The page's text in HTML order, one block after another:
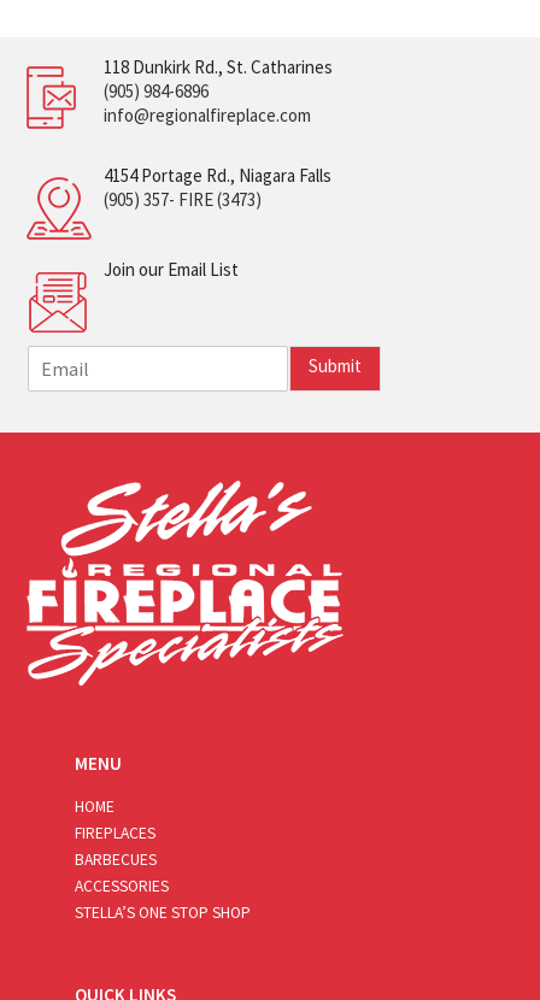
118 Dunkirk Rd., St. Catharines
(905) 984-6896
info@regionalfireplace.com
4154 Portage Rd., Niagara Falls
(905) 357- FIRE (3473)
Join our Email List
m
i
Submit
MENU
HOME
FIREPLACES
BARBECUES
ACCESSORIES
STELLA’S ONE STOP SHOP
QUICK LINKS